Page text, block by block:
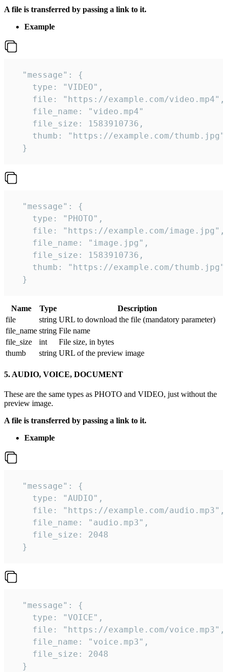
A file is transferred by passing a link to it.
Example
  "message": {
    type: "VIDEO",
    file: "https://example.com/video.mp4",
    file_name: "video.mp4"
    file_size: 1583910736,
    thumb: "https://example.com/thumb.jpg"
  }
  "message": {
    type: "PHOTO",
    file: "https://example.com/image.jpg",
    file_name: "image.jpg",
    file_size: 1583910736,
    thumb: "https://example.com/thumb.jpg"
  }
Name Type
Description
file
string URL to download the file (mandatory parameter)
file_name string File name
file_size
int
File size, in bytes
thumb
string URL of the preview image
5. AUDIO, VOICE, DOCUMENT
These are the same types as PHOTO and VIDEO, just without the
preview image.
A file is transferred by passing a link to it.
Example
  "message": {
    type: "AUDIO",
    file: "https://example.com/audio.mp3",
    file_name: "audio.mp3",
    file_size: 2048
  }
  "message": {
    type: "VOICE",
    file: "https://example.com/voice.mp3",
    file_name: "voice.mp3",
    file_size: 2048
  }